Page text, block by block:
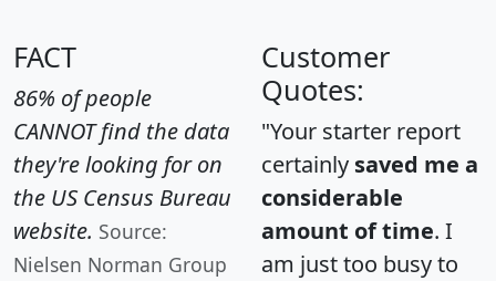
FACT
86% of people
CANNOT find the data
they're looking for on
the US Census Bureau
website. Source:
Nielsen Norman Group
Customer
Quotes:
"Your starter report
certainly saved me a
considerable
amount of time. I
am just too busy to